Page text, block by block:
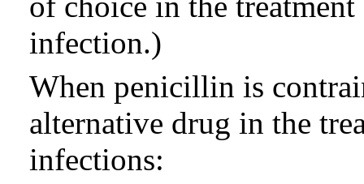
infection.)
When penicillin is
alternative drug in the
infections: